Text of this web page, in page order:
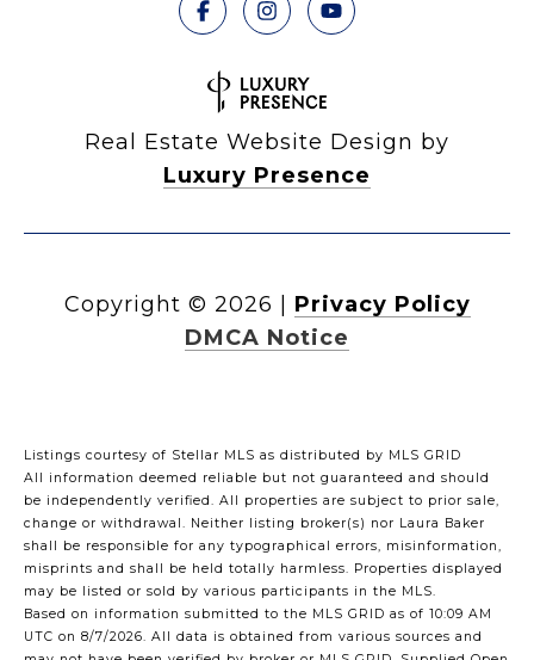
Real Estate Website Design by
Luxury Presence
Copyright © 2026
Privacy Policy
DMCA Notice
Listings courtesy of Stellar MLS as distributed by MLS GRID
All information deemed reliable but not guaranteed and should
be independently verified. All properties are subject to prior sale,
change or withdrawal. Neither listing broker(s) nor Laura Baker
shall be responsible for any typographical errors, misinformation,
misprints and shall be held totally harmless. Properties displayed
may be listed or sold by various participants in the MLS.
Based on information submitted to the MLS GRID as of 10:09 AM
UTC on 8/7/2026. All data is obtained from various sources and